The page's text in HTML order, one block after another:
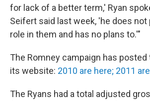
for lack of a better term,' Ryan
Seifert said last week, 'he does not
role in them and has no plans to.'"
The Romney campaign has
its website: 2010 are here; 2011
The Ryans had a total adjusted